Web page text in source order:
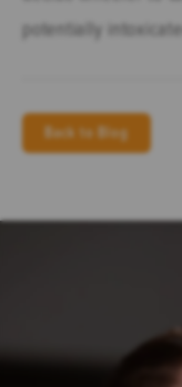
potentially
Back to Blog